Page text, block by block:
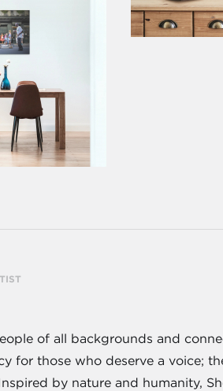
of all backgrounds and
for those who deserve a voice;
by nature and humanity,